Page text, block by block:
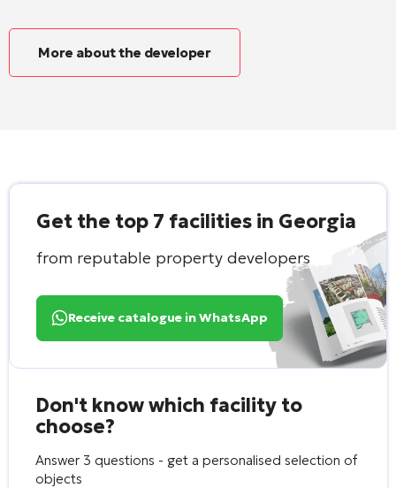
More about the developer
Get the top 7 facilities in Georgia
from reputable property developers
Receive catalogue in WhatsApp
Don't know which facility to
choose?
Answer 3 questions - get a personalised selection of
objects